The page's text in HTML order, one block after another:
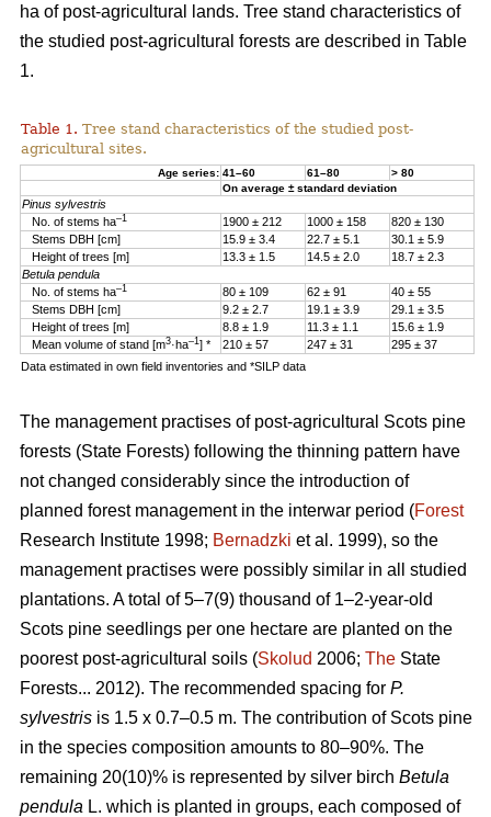
ha of post-agricultural lands. Tree stand characteristics of
the studied post-agricultural forests are described in Table
1.
Table 1. Tree stand characteristics of the studied post-
agricultural sites.
Age series: 41–60 61–80
> 80
On average ± standard deviation
Pinus sylvestris
No. of stems ha–1 1900 ± 212 1000 ± 158
820 ± 130
Stems DBH [cm]
15.9 ± 3.4 22.7 ± 5.1
30.1 ± 5.9
Height of trees [m]
13.3 ± 1.5 14.5 ± 2.0
18.7 ± 2.3
Betula pendula
No. of stems ha–1 80 ± 109 62 ± 91
40 ± 55
Stems DBH [cm]
9.2 ± 2.7 19.1 ± 3.9
29.1 ± 3.5
Height of trees [m]
8.8 ± 1.9 11.3 ± 1.1
15.6 ± 1.9
Mean volume of stand [m3·ha–1] * 210 ± 57 247 ± 31
295 ± 37
Data estimated in own field inventories and *SILP data
The management practises of post-agricultural Scots pine
forests (State Forests) following the thinning pattern have
not changed considerably since the introduction of
planned forest management in the interwar period (Forest
Research Institute 1998; Bernadzki et al. 1999), so the
management practises were possibly similar in all studied
plantations. A total of 5–7(9) thousand of 1–2-year-old
Scots pine seedlings per one hectare are planted on the
poorest post-agricultural soils (Skolud 2006; The State
Forests... 2012). The recommended spacing for P.
sylvestris is 1.5 x 0.7–0.5 m. The contribution of Scots pine
in the species composition amounts to 80–90%. The
remaining 20(10)% is represented by silver birch Betula
pendula L. which is planted in groups, each composed of